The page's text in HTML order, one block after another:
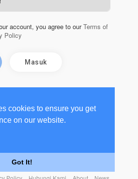
cookies to ensure you get
on our website.
Got It!
account, you agree to ourTerms of
Policy
Masuk